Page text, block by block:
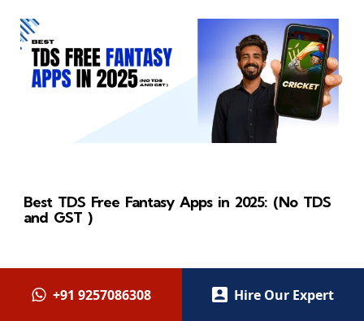
Best TDS Free Fantasy Apps in 2025: (No TDS
and GST )
+91 9257086308 Hire Our Expert